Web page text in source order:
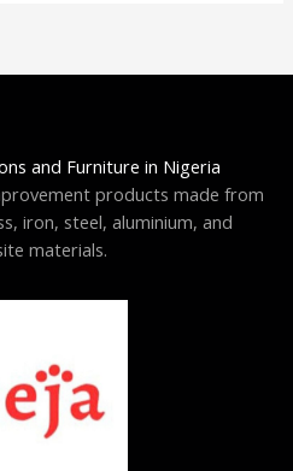
and Furniture in Nigeria
products made from
iron, steel, aluminium, and
materials.